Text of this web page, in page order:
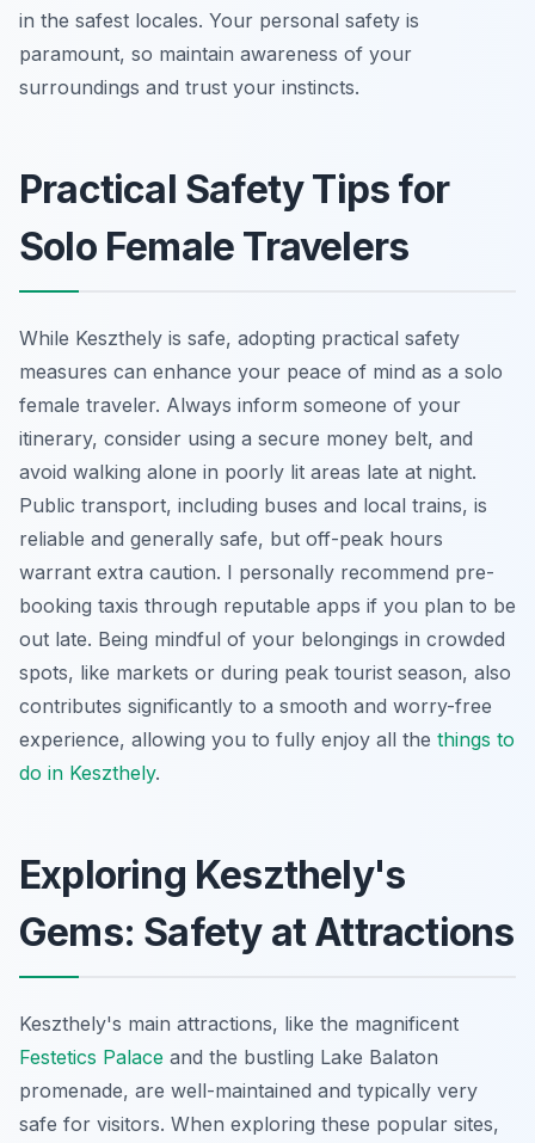
in the safest locales. Your personal safety is
paramount, so maintain awareness of your
surroundings and trust your instincts.
Practical Safety Tips for
Solo Female Travelers
While Keszthely is safe, adopting practical safety
measures can enhance your peace of mind as a solo
female traveler. Always inform someone of your
itinerary, consider using a secure money belt, and
avoid walking alone in poorly lit areas late at night.
Public transport, including buses and local trains, is
reliable and generally safe, but off-peak hours
warrant extra caution. I personally recommend pre-
booking taxis through reputable apps if you plan to be
out late. Being mindful of your belongings in crowded
spots, like markets or during peak tourist season, also
contributes significantly to a smooth and worry-free
experience, allowing you to fully enjoy all the things to
do in Keszthely.
Exploring Keszthely's
Gems: Safety at Attractions
Keszthely's main attractions, like the magnificent
Festetics Palace and the bustling Lake Balaton
promenade, are well-maintained and typically very
safe for visitors. When exploring these popular sites,